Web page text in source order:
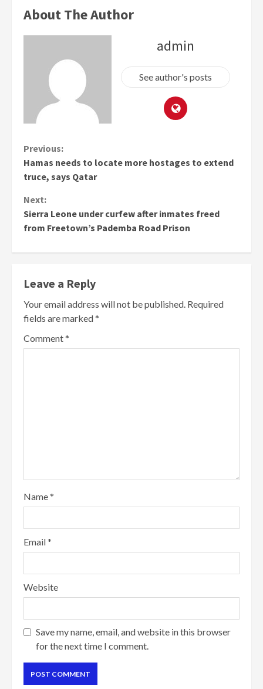
About The Author
admin
See author's posts
Continue
Reading
Previous:
Hamas needs to locate more hostages to extend
truce, says Qatar
Next:
Sierra Leone under curfew after inmates freed
from Freetown’s Pademba Road Prison
Leave a Reply
Your email address will not be published. Required
fields are marked*
Comment*
Name*
Email*
Website
Save my name, email, and website in this browser
for the next time I comment.